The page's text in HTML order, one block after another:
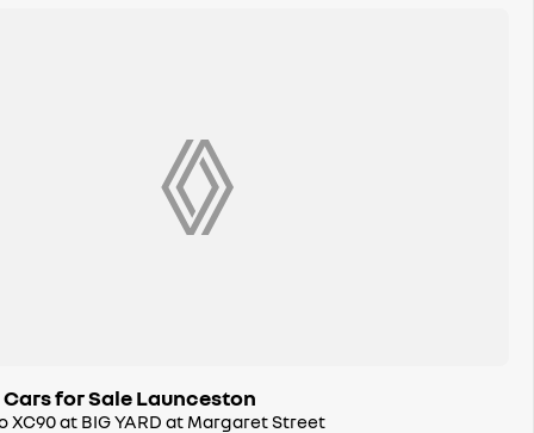
for Sale Launceston
XC90 at BIG YARD at Margaret Street